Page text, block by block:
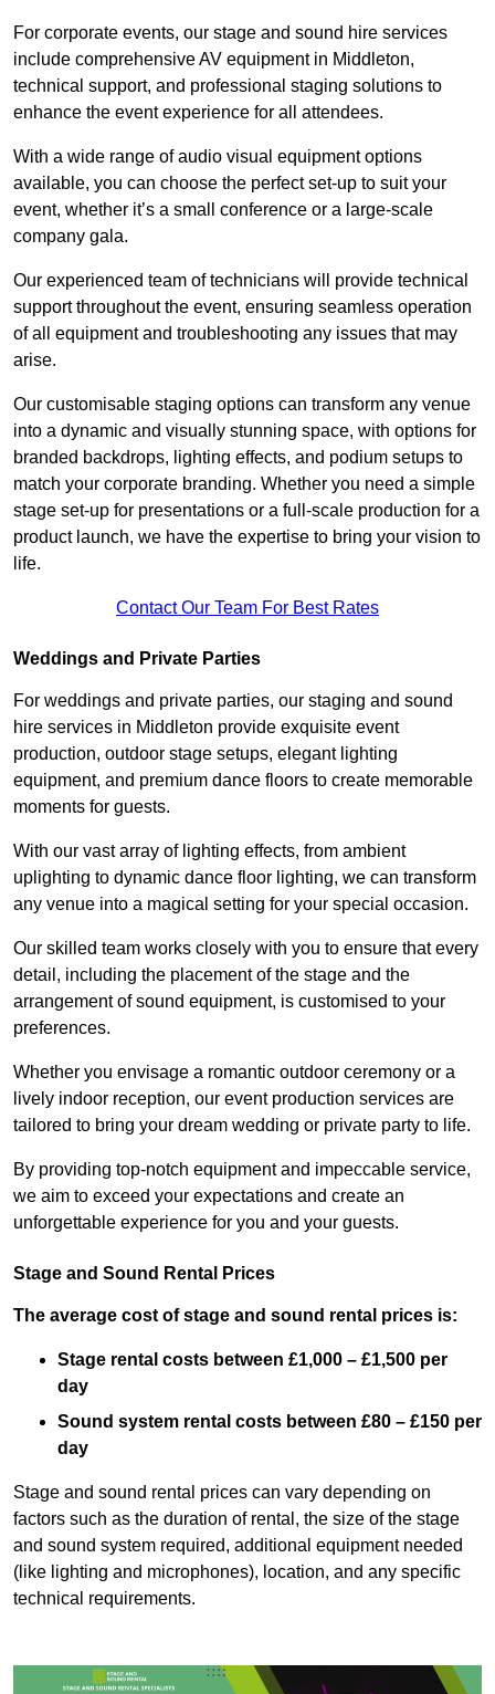
For corporate events, our stage and sound hire services
include comprehensive AV equipment in Middleton,
technical support, and professional staging solutions to
enhance the event experience for all attendees.
With a wide range of audio visual equipment options
available, you can choose the perfect set-up to suit your
event, whether it’s a small conference or a large-scale
company gala.
Our experienced team of technicians will provide technical
support throughout the event, ensuring seamless operation
of all equipment and troubleshooting any issues that may
arise.
Our customisable staging options can transform any venue
into a dynamic and visually stunning space, with options for
branded backdrops, lighting effects, and podium setups to
match your corporate branding. Whether you need a simple
stage set-up for presentations or a full-scale production for a
product launch, we have the expertise to bring your vision to
life.
Contact Our Team For Best Rates
Weddings and Private Parties
For weddings and private parties, our staging and sound
hire services in Middleton provide exquisite event
production, outdoor stage setups, elegant lighting
equipment, and premium dance floors to create memorable
moments for guests.
With our vast array of lighting effects, from ambient
uplighting to dynamic dance floor lighting, we can transform
any venue into a magical setting for your special occasion.
Our skilled team works closely with you to ensure that every
detail, including the placement of the stage and the
arrangement of sound equipment, is customised to your
preferences.
Whether you envisage a romantic outdoor ceremony or a
lively indoor reception, our event production services are
tailored to bring your dream wedding or private party to life.
By providing top-notch equipment and impeccable service,
we aim to exceed your expectations and create an
unforgettable experience for you and your guests.
Stage and Sound Rental Prices
The average cost of stage and sound rental prices is:
Stage rental costs between £1,000 – £1,500 per
day
Sound system rental costs between £80 – £150 per
day
Stage and sound rental prices can vary depending on
factors such as the duration of rental, the size of the stage
and sound system required, additional equipment needed
(like lighting and microphones), location, and any specific
technical requirements.